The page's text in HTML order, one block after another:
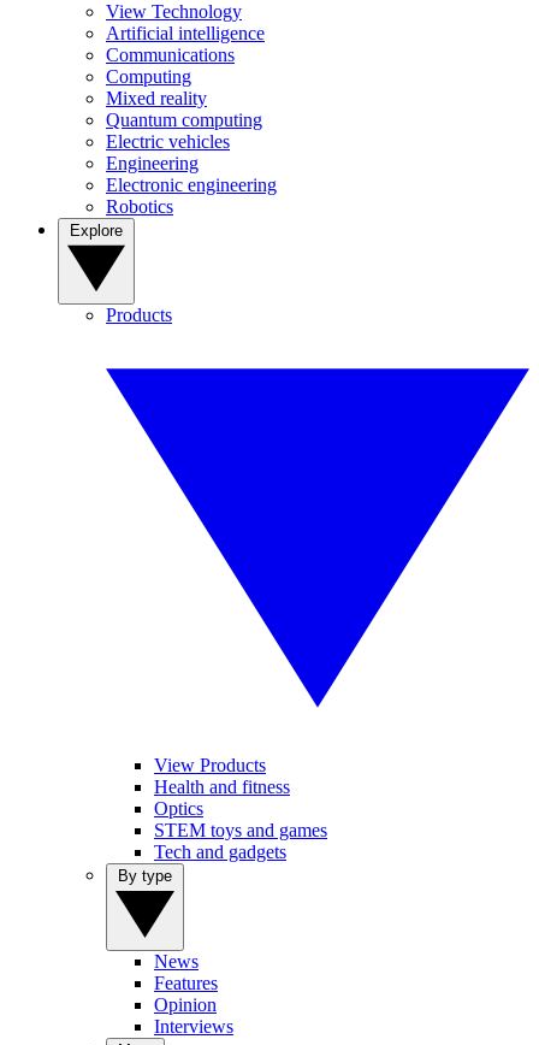
View Technology
Artificial intelligence
Communications
Computing
Mixed reality
Quantum computing
Electric vehicles
Engineering
Electronic engineering
Robotics
Products
View Products
Health and fitness
Optics
STEM toys and games
Tech and gadgets
News
Features
Opinion
Interviews